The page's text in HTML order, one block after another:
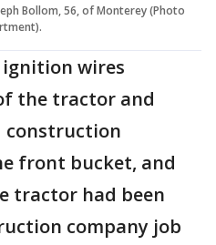
Bollom, 56, of Monterey (Photo
wires
the tractor and
construction
front bucket, and
tractor had been
company job